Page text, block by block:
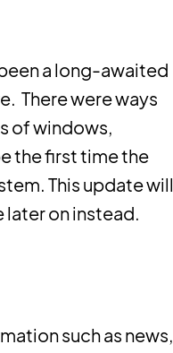
a long-awaited
There were ways
of windows,
the first time the
This update will
later on instead.
such as news,